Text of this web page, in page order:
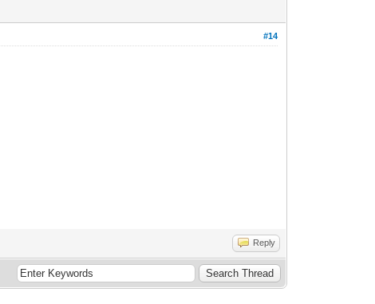
#14
Reply